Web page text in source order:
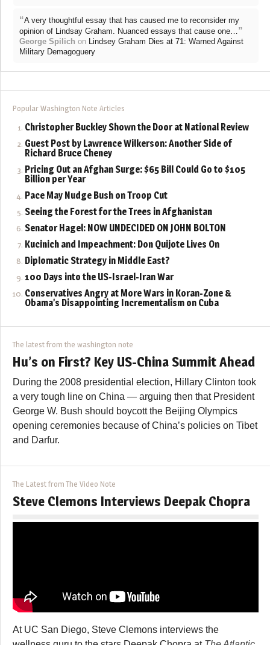
“A very thoughtful essay that has caused me to reconsider my
opinion of Lindsay Graham. Nuanced essays that cause one… ”
George Spilich on
Lindsey Graham Dies at 71: Warned Against
Military Demagoguery
Popular Washington Note Articles
Christopher Buckley Shown the Door at National Review
Guest Post by Lawrence Wilkerson: Another Side of
Richard Bruce Cheney
Pricing Out an Afghan Surge: $65 Bill Could Go to $105
Billion per Year
Pace May Nudge Bush on Troop Cut
Seeing the Forest for the Trees in Afghanistan
Senator Hagel: NOW UNDECIDED ON JOHN BOLTON
Kucinich and Impeachment: Don Quijote Lives On
Diplomatic Strategy in Middle East?
100 Days into the US-Israel-Iran War
Conservatives Angry at More Wars in Koran-Zone &
Obama’s Disappointing Incrementalism on Cuba
The latest from the washington note
Hu’s on First? Key US-China Summit Ahead
During the 2008 presidential election, Hillary Clinton took
a very tough line on China — arguing then that President
George W. Bush should boycott the Beijing Olympics
opening ceremonies because of China’s policies on Tibet
and Darfur.
The Latest from The Video Note
Steve Clemons Interviews Deepak Chopra
At UC San Diego, Steve Clemons interviews the